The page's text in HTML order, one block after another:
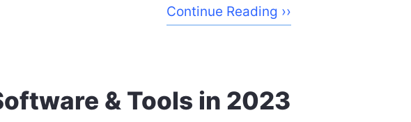
Continue Reading ››
& Tools in 2023